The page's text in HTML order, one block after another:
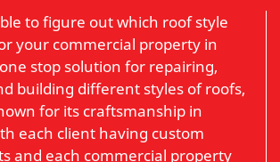
to figure out which roof style
your commercial property in
stop solution for repairing,
building different styles of roofs,
for its craftsmanship in
each client having custom
and each commercial property